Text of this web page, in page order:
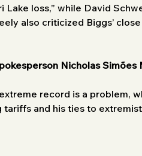
Lake loss,” while David
also criticized Biggs’
Nicholas Simões
record is a problem,
and his ties to